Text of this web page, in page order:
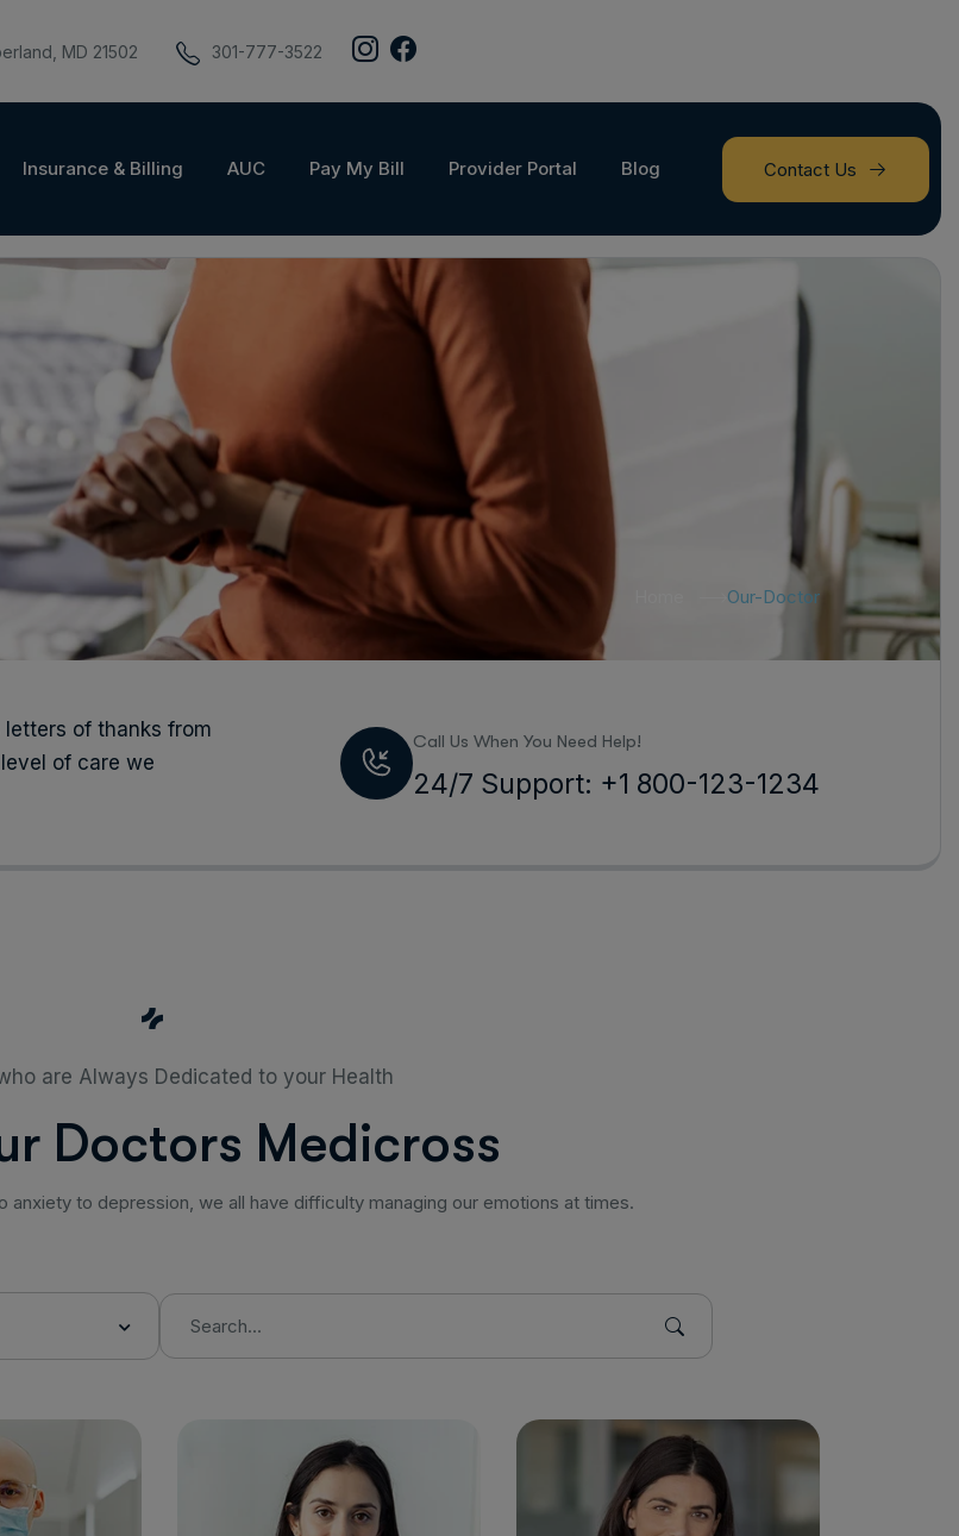
MD 21502 301-777-3522
Insurance & Billing AUC Pay My Bill Provider Portal Blog Contact Us
Our-Doctor
of thanks from
of care we
Call Us When You Need Help!
24/7 Support: +1 800-123-1234
are Always Dedicated to your Health
r Doctors Medicross
to depression, we all have difficulty managing our emotions at times.